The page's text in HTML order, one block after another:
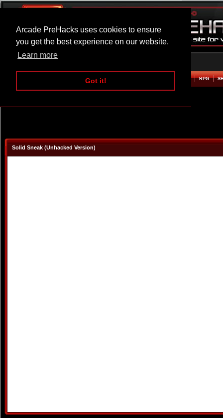
Arcade PreHacks uses cookies to ensure
you get the best experience on our website.
Learn more
Got it!
ARCADE BEAT EM UP RPG
Solid Sneak (Unhacked Version)